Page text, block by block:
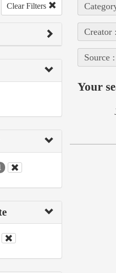
Clear Filters
Creator
Source
Your